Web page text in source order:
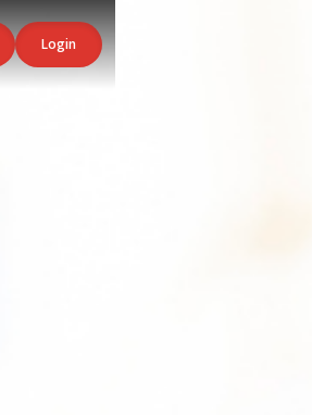
Login